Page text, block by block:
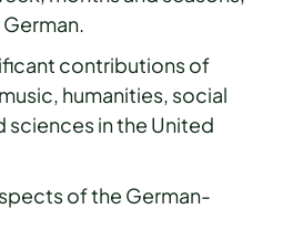
contributions of
humanities, social
sciences in the United
of the German-